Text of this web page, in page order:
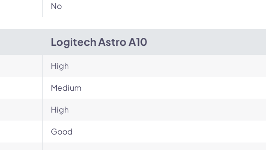
No
Logitech Astro A10
High
Medium
High
Good